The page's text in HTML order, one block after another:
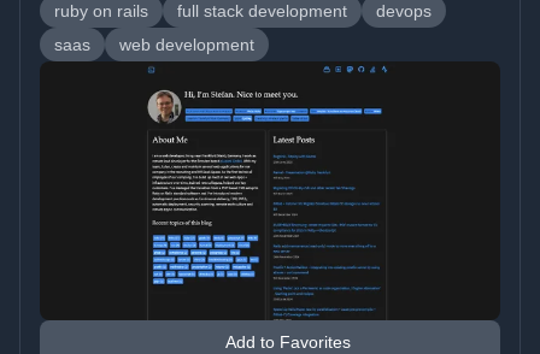
ruby on rails full stack development
devops
saas
web development
Add to Favorites